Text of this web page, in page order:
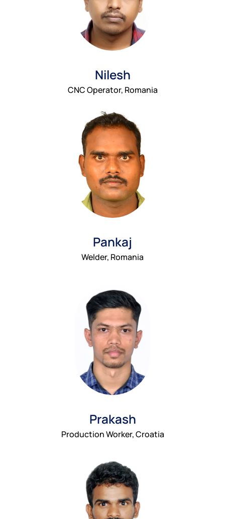
Nilesh
CNC Operator, Romania
Pankaj
Welder, Romania
Prakash
Production Worker, Croatia